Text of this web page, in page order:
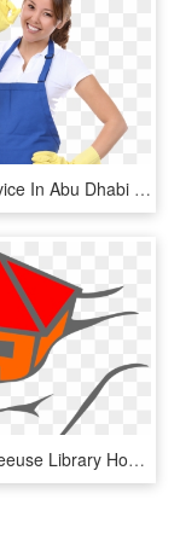
Maid Service In Abu Dhabi And Pest Control In Abu Dhabi - Asian House Cleaning Service, HD Png Download
Vector Freeuse Library Houses Vector Hand Holding - Helping Hands Cleaning Service, HD Png Download